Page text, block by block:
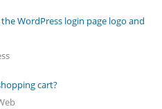
WordPress login page logo and
cart?